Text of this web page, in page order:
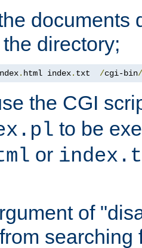
documents
directory;
. html index. txt /cgi-bin/
the CGI
to be
or
of
from searching